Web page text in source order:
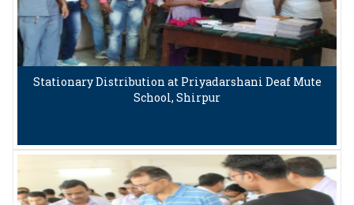
Stationary Distribution at Priyadarshani Deaf Mute
School, Shirpur